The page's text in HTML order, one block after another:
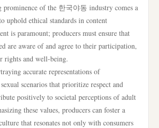
of the 한국야동 industry comes a
uphold ethical standards in content
is paramount; producers must ensure that
are aware of and agree to their participation,
rights and well-being.
accurate representations of
scenarios that prioritize respect and
positively to societal perceptions of adult
these values, producers can foster a
that resonates not only with consumers